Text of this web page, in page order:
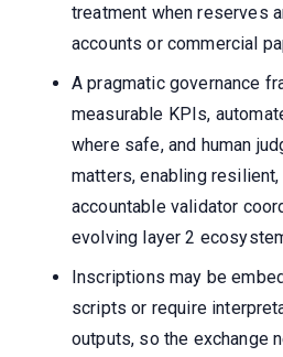
treatment when reserves
accounts or commercial
A pragmatic governance
measurable KPIs,
where safe, and human
matters, enabling
accountable validator
evolving layer 2
Inscriptions may be
scripts or require
outputs, so the exchange